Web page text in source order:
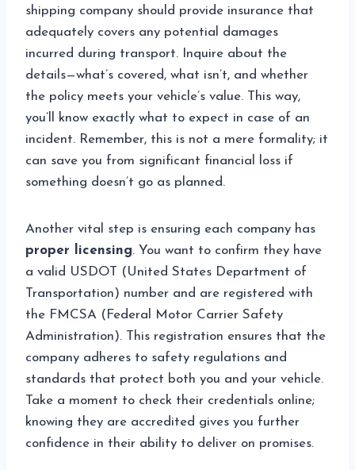
shipping company should provide insurance that
adequately covers any potential damages
incurred during transport. Inquire about the
details—what’s covered, what isn’t, and whether
the policy meets your vehicle’s value. This way,
you’ll know exactly what to expect in case of an
incident. Remember, this is not a mere formality; it
can save you from significant financial loss if
something doesn’t go as planned.
Another vital step is ensuring each company has
proper licensing. You want to confirm they have
a valid USDOT (United States Department of
Transportation) number and are registered with
the FMCSA (Federal Motor Carrier Safety
Administration). This registration ensures that the
company adheres to safety regulations and
standards that protect both you and your vehicle.
Take a moment to check their credentials online;
knowing they are accredited gives you further
confidence in their ability to deliver on promises.